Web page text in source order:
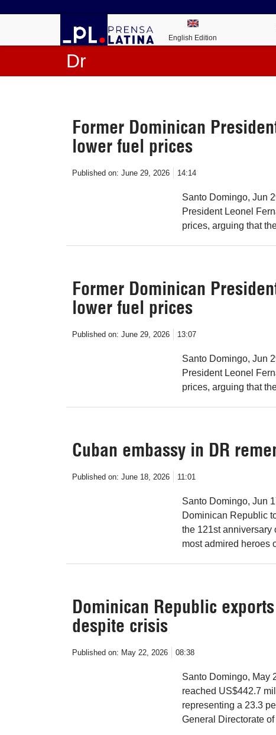
English Edition
Dr
Former Dominican
lower fuel prices
Published on: June 29, 2026 14:14
Santo Domingo, Jun
President Leonel
prices, arguing that
Former Dominican
lower fuel prices
Published on: June 29, 2026 13:07
Santo Domingo, Jun
President Leonel
prices, arguing that
Cuban embassy in DR
Published on: June 18, 2026 11:01
Santo Domingo, Jun
Dominican Republic
the 121st anniversary
most admired heroes
Dominican Republic
despite crisis
Published on: May 22, 2026 08:38
Santo Domingo, May
reached US$442.7
representing a 23.3
General Directorate